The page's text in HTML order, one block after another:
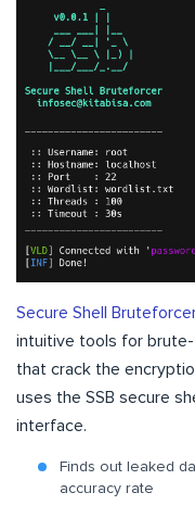
Secure Shell
intuitive tools for
that crack the
uses the SSB secure
interface.
Finds out leaked
accuracy rate